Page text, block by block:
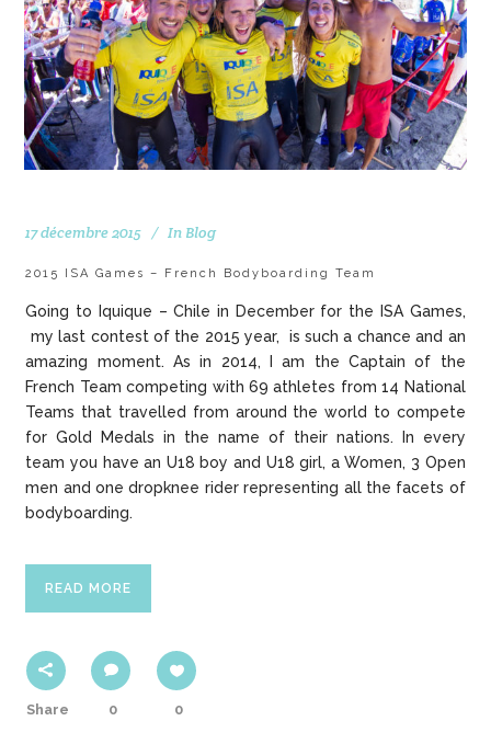
17 décembre 2015 In Blog
2015 ISA Games – French Bodyboarding Team
Going to Iquique – Chile in December for the ISA Games,
my last contest of the 2015 year, is such a chance and an
amazing moment. As in 2014, I am the Captain of the
French Team competing with 69 athletes from 14 National
Teams that travelled from around the world to compete
for Gold Medals in the name of their nations. In every
team you have an U18 boy and U18 girl, a Women, 3 Open
men and one dropknee rider representing all the facets of
bodyboarding.
READ MORE
Share 0 0